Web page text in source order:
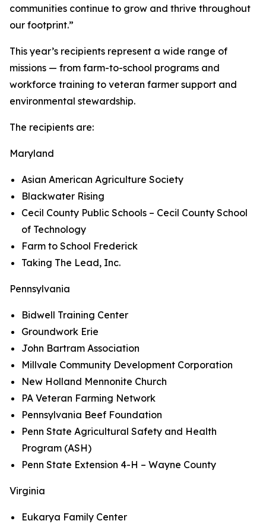
communities continue to grow and thrive throughout
our footprint.”
This year’s recipients represent a wide range of
missions — from farm-to-school programs and
workforce training to veteran farmer support and
environmental stewardship.
The recipients are:
Maryland
Asian American Agriculture Society
Blackwater Rising
Cecil County Public Schools – Cecil County School
of Technology
Farm to School Frederick
Taking The Lead, Inc.
Pennsylvania
Bidwell Training Center
Groundwork Erie
John Bartram Association
Millvale Community Development Corporation
New Holland Mennonite Church
PA Veteran Farming Network
Pennsylvania Beef Foundation
Penn State Agricultural Safety and Health
Program (ASH)
Penn State Extension 4-H – Wayne County
Virginia
Eukarya Family Center